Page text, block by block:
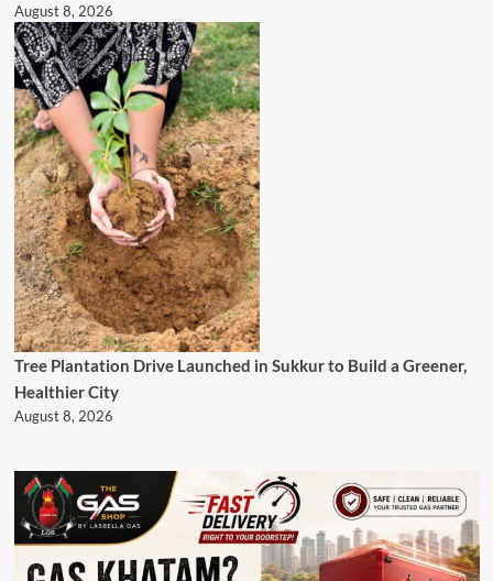
August 8, 2026
Tree Plantation Drive Launched in Sukkur to Build a Greener,
Healthier City
August 8, 2026